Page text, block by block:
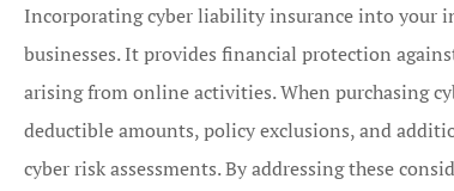
Incorporating cyber liability insurance into your
businesses. It provides financial protection
arising from online activities. When purchasing
deductible amounts, policy exclusions, and
cyber risk assessments. By addressing these